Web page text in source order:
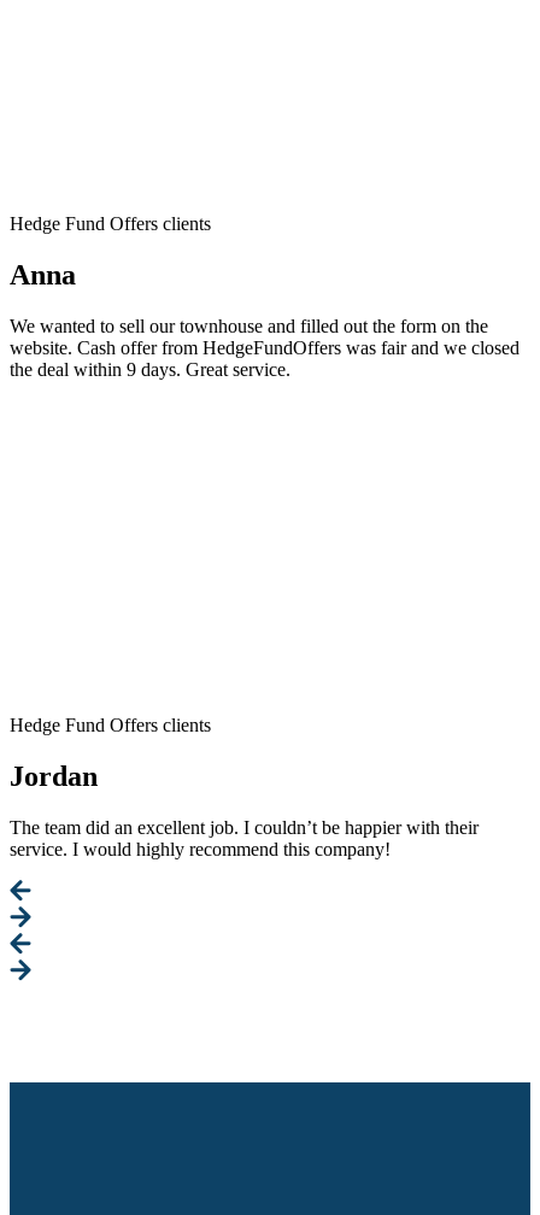
Hedge Fund Offers clients
Anna
We wanted to sell our townhouse and filled out the form on the
website. Cash offer from HedgeFundOffers was fair and we closed
the deal within 9 days. Great service.
Hedge Fund Offers clients
Jordan
The team did an excellent job. I couldn’t be happier with their
service. I would highly recommend this company!